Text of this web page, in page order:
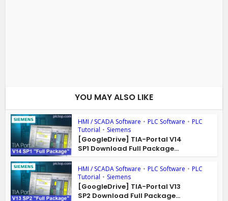
YOU MAY ALSO LIKE
HMI / SCADA Software • PLC Software • PLC
Tutorial • Siemens
[GoogleDrive] TIA-Portal V14
SP1 Download Full Package...
HMI / SCADA Software • PLC Software • PLC
Tutorial • Siemens
[GoogleDrive] TIA-Portal V13
SP2 Download Full Package...